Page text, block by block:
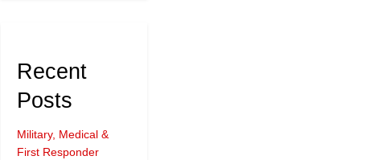
Recent
Posts
Military, Medical &
First Responder